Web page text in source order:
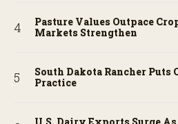
Pasture Values Outpace
Markets Strengthen
South Dakota Rancher
Practice